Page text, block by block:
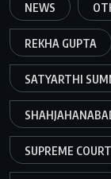
NEWS
REKHA GUPTA
SATYARTHI
SUPREME COURT